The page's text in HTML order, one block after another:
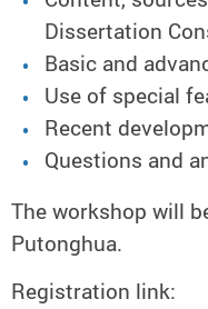
Dissertation
Basic and
Use of special
Recent
Questions and
The workshop will
Putonghua.
Registration link: